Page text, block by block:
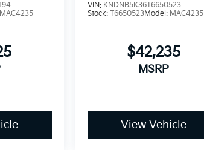
MAC4235
VIN: KNDNB5K36T6650523
Stock: T6650523Model: MAC4235
$42,235
MSRP
View Vehicle